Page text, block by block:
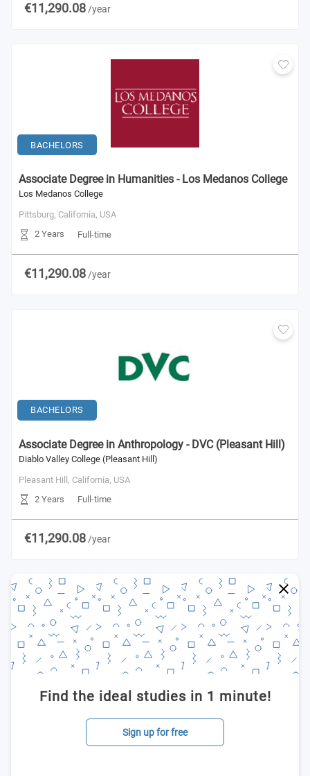
€11,290.08 /year
BACHELORS
Associate Degree in Humanities - Los Medanos College
Los Medanos College
Pittsburg, California, USA
2 Years
Full-time
€11,290.08 /year
BACHELORS
Associate Degree in Anthropology - DVC (Pleasant Hill)
Diablo Valley College (Pleasant Hill)
Pleasant Hill, California, USA
2 Years
Full-time
€11,290.08/year
Find the ideal studies in 1 minute!
Sign up for free